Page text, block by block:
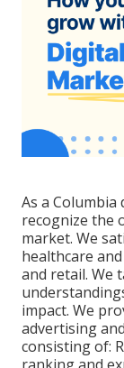
As a Columbia
recognize the
market. We
healthcare
and retail. We
impact. We
advertising and
consisting of: